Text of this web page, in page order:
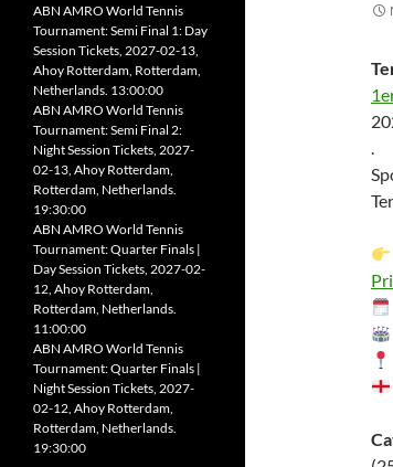
.
ABN AMRO World Tennis
Tournament: Semi Final 1: Day
Session Tickets, 2027-02-13,
Ahoy Rotterdam, Rotterdam,
Netherlands. 13:00:00
ABN AMRO World Tennis
Tournament: Semi Final 2:
Night Session Tickets, 2027-
02-13, Ahoy Rotterdam,
Rotterdam, Netherlands.
19:30:00
ABN AMRO World Tennis
Tournament: Quarter Finals |
Day Session Tickets, 2027-02-
12, Ahoy Rotterdam,
Rotterdam, Netherlands.
11:00:00
ABN AMRO World Tennis
Tournament: Quarter Finals |
Night Session Tickets, 2027-
02-12, Ahoy Rotterdam,
Rotterdam, Netherlands.
19:30:00